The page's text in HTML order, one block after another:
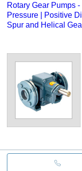
Rotary Gear Pumps
Pressure | Positive
Spur and Helical